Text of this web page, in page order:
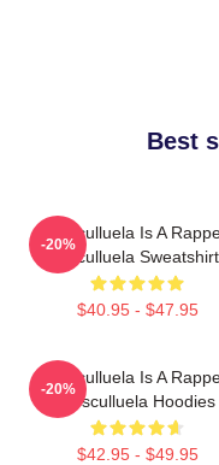
Best
Cosculluela Is A
Cosculluela
$40.95 - $47.95
-20%
Cosculluela Is A
Cosculluela Hoodies
$42.95 - $49.95
-20%